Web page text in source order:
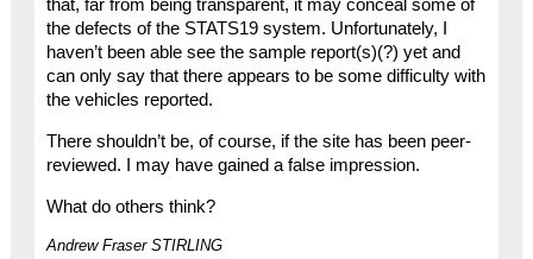
that, far from being transparent, it may conceal some of
the defects of the STATS19 system. Unfortunately, I
haven’t been able see the sample report(s)(?) yet and
can only say that there appears to be some difficulty with
the vehicles reported.
There shouldn’t be, of course, if the site has been peer-
reviewed. I may have gained a false impression.
What do others think?
Andrew Fraser STIRLING